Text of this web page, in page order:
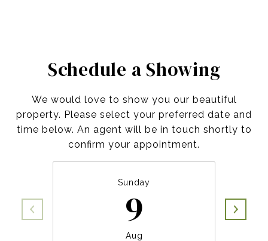
Schedule a Showing
We would love to show you our beautiful
property. Please select your preferred date and
time below. An agent will be in touch shortly to
confirm your appointment.
Sunday
9
Aug